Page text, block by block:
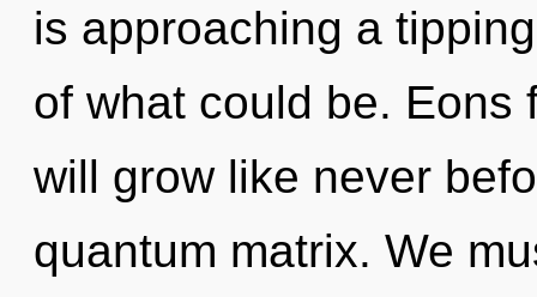
is approaching a
of what could be. Eons
will grow like never
quantum matrix. We